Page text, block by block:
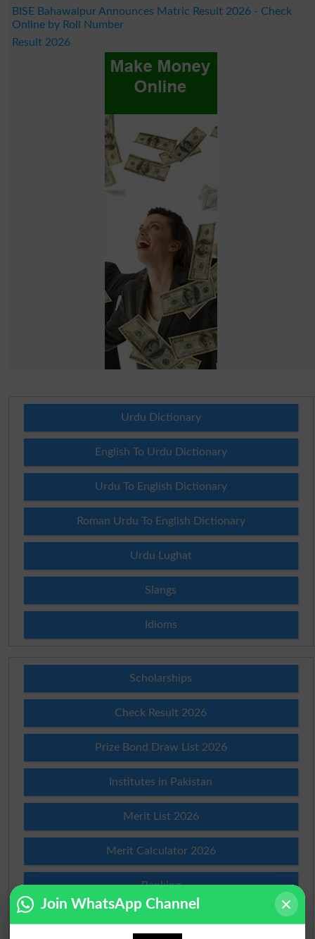
BISE Bahawalpur Announces Matric Result 2026 - Check
Online by Roll Number
Result 2026
Urdu Dictionary
English To Urdu Dictionary
Urdu To English Dictionary
Roman Urdu To English Dictionary
Urdu Lughat
Slangs
Idioms
Scholarships
Check Result 2026
Prize Bond Draw List 2026
Institutes in Pakistan
Merit List 2026
Merit Calculator 2026
Ranking
Join WhatsApp Channel